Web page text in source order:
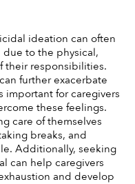
ideation can often
to the physical,
their responsibilities.
further exacerbate
important for caregivers
these feelings.
care of themselves
breaks, and
Additionally, seeking
can help caregivers
and develop